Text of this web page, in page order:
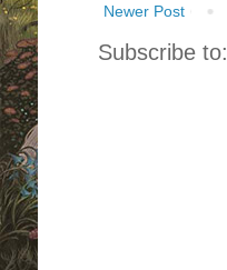
Newer Post
Subscribe to: